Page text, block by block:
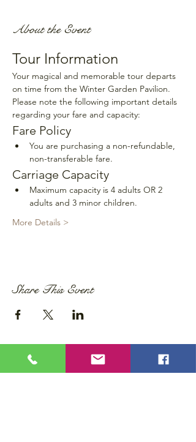
About the Event
Tour Information
Your magical and memorable tour departs
on time from the Winter Garden Pavilion.
Please note the following important details
regarding your fare and capacity:
Fare Policy
You are purchasing a non-refundable,
non-transferable fare.
Carriage Capacity
Maximum capacity is 4 adults OR 2
adults and 3 minor children.
More Details >
Share This Event